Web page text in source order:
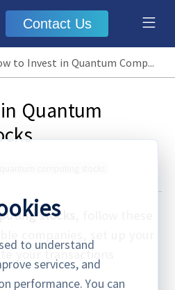
Contact Us
to Invest in Quantum Computing Stocks
Quantum
stocks
companies, set up your
your transactions
to understand
services, and
performance. You can